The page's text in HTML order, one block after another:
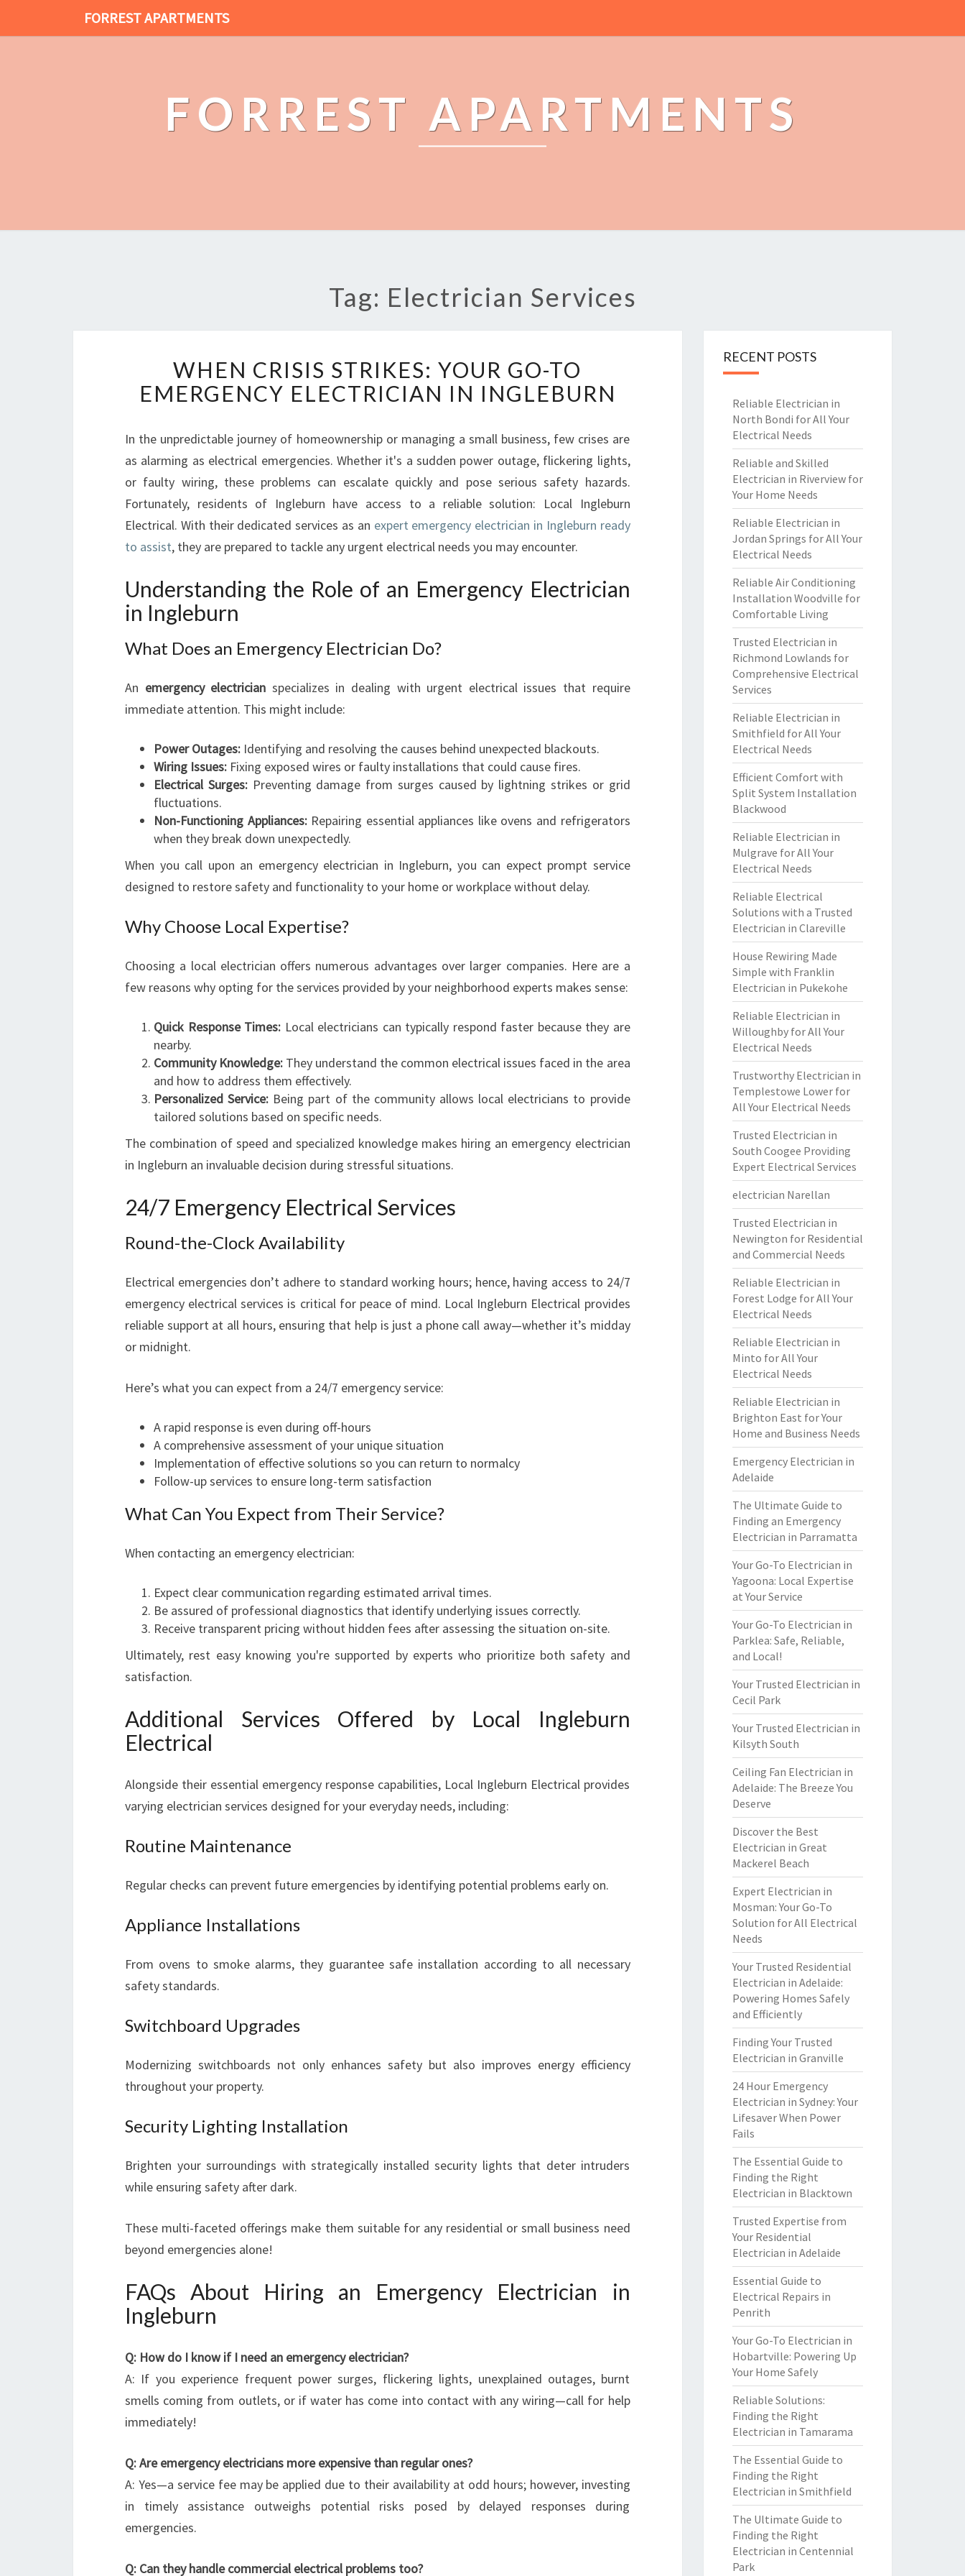
FORREST APARTMENTS
FORREST APARTMENTS
Tag: Electrician Services
H
E
N
R
I
S
S
T
I
:
O
G
O
-
O
E
R
C
Y
E
T
I
C
I
A
I
N
L
E
B
WHEN CRISIS STRIKES: YOUR GO-TO
EMERGENCY ELECTRICIAN IN INGLEBURN
In the unpredictable journey of homeownership or managing a small business, few crises are
as alarming as electrical emergencies. Whether it's a sudden power outage, flickering lights,
or faulty wiring, these problems can escalate quickly and pose serious safety hazards.
Fortunately, residents of Ingleburn have access to a reliable solution: Local Ingleburn
Electrical. With their dedicated services as an expert emergency electrician in Ingleburn ready
to assist, they are prepared to tackle any urgent electrical needs you may encounter.
Understanding the Role of an Emergency Electrician
in Ingleburn
What Does an Emergency Electrician Do?
An emergency electrician specializes in dealing with urgent electrical issues that require
immediate attention. This might include:
Power Outages: Identifying and resolving the causes behind unexpected blackouts.
Wiring Issues: Fixing exposed wires or faulty installations that could cause fires.
Electrical Surges:Preventing damage from surges caused by lightning strikes or grid
fluctuations.
Non-Functioning Appliances:Repairing essential appliances like ovens and refrigerators
when they break down unexpectedly.
When you call upon an emergency electrician in Ingleburn, you can expect prompt service
designed to restore safety and functionality to your home or workplace without delay.
Why Choose Local Expertise?
Choosing a local electrician offers numerous advantages over larger companies. Here are a
few reasons why opting for the services provided by your neighborhood experts makes sense:
Quick Response Times: Local electricians can typically respond faster because they are
nearby.
Community Knowledge: They understand the common electrical issues faced in the area
and how to address them effectively.
Personalized Service: Being part of the community allows local electricians to provide
tailored solutions based on specific needs.
The combination of speed and specialized knowledge makes hiring an emergency electrician
in Ingleburn an invaluable decision during stressful situations.
24/7 Emergency Electrical Services
Round-the-Clock Availability
Electrical emergencies don’t adhere to standard working hours; hence, having access to 24/7
emergency electrical services is critical for peace of mind. Local Ingleburn Electrical provides
reliable support at all hours, ensuring that help is just a phone call away—whether it’s midday
or midnight.
Here’s what you can expect from a 24/7 emergency service:
A rapid response is even during off-hours
A comprehensive assessment of your unique situation
Implementation of effective solutions so you can return to normalcy
Follow-up services to ensure long-term satisfaction
What Can You Expect from Their Service?
When contacting an emergency electrician:
Expect clear communication regarding estimated arrival times.
Be assured of professional diagnostics that identify underlying issues correctly.
Receive transparent pricing without hidden fees after assessing the situation on-site.
Ultimately, rest easy knowing you're supported by experts who prioritize both safety and
satisfaction.
Additional Services Offered by Local Ingleburn
Electrical
Alongside their essential emergency response capabilities, Local Ingleburn Electrical provides
varying electrician services designed for your everyday needs, including:
Routine Maintenance
Regular checks can prevent future emergencies by identifying potential problems early on.
Appliance Installations
From ovens to smoke alarms, they guarantee safe installation according to all necessary
safety standards.
Switchboard Upgrades
Modernizing switchboards not only enhances safety but also improves energy efficiency
throughout your property.
Security Lighting Installation
Brighten your surroundings with strategically installed security lights that deter intruders
while ensuring safety after dark.
These multi-faceted offerings make them suitable for any residential or small business need
beyond emergencies alone!
FAQs About Hiring an Emergency Electrician in
Ingleburn
Q: How do I know if I need an emergency electrician?
A: If you experience frequent power surges, flickering lights, unexplained outages, burnt
smells coming from outlets, or if water has come into contact with any wiring—call for help
immediately!
Q: Are emergency electricians more expensive than regular ones?
A: Yes—a service fee may be applied due to their availability at odd hours; however, investing
in timely assistance outweighs potential risks posed by delayed responses during
emergencies.
Q: Can they handle commercial electrical problems too?
RECENT POSTS
Reliable Electrician in
North Bondi for All Your
Electrical Needs
Reliable and Skilled
Electrician in Riverview for
Your Home Needs
Reliable Electrician in
Jordan Springs for All Your
Electrical Needs
Reliable Air Conditioning
Installation Woodville for
Comfortable Living
Trusted Electrician in
Richmond Lowlands for
Comprehensive Electrical
Services
Reliable Electrician in
Smithfield for All Your
Electrical Needs
Efficient Comfort with
Split System Installation
Blackwood
Reliable Electrician in
Mulgrave for All Your
Electrical Needs
Reliable Electrical
Solutions with a Trusted
Electrician in Clareville
House Rewiring Made
Simple with Franklin
Electrician in Pukekohe
Reliable Electrician in
Willoughby for All Your
Electrical Needs
Trustworthy Electrician in
Templestowe Lower for
All Your Electrical Needs
Trusted Electrician in
South Coogee Providing
Expert Electrical Services
electrician Narellan
Trusted Electrician in
Newington for Residential
and Commercial Needs
Reliable Electrician in
Forest Lodge for All Your
Electrical Needs
Reliable Electrician in
Minto for All Your
Electrical Needs
Reliable Electrician in
Brighton East for Your
Home and Business Needs
Emergency Electrician in
Adelaide
The Ultimate Guide to
Finding an Emergency
Electrician in Parramatta
Your Go-To Electrician in
Yagoona: Local Expertise
at Your Service
Your Go-To Electrician in
Parklea: Safe, Reliable,
and Local!
Your Trusted Electrician in
Cecil Park
Your Trusted Electrician in
Kilsyth South
Ceiling Fan Electrician in
Adelaide: The Breeze You
Deserve
Discover the Best
Electrician in Great
Mackerel Beach
Expert Electrician in
Mosman: Your Go-To
Solution for All Electrical
Needs
Your Trusted Residential
Electrician in Adelaide:
Powering Homes Safely
and Efficiently
Finding Your Trusted
Electrician in Granville
24 Hour Emergency
Electrician in Sydney: Your
Lifesaver When Power
Fails
The Essential Guide to
Finding the Right
Electrician in Blacktown
Trusted Expertise from
Your Residential
Electrician in Adelaide
Essential Guide to
Electrical Repairs in
Penrith
Your Go-To Electrician in
Hobartville: Powering Up
Your Home Safely
Reliable Solutions:
Finding the Right
Electrician in Tamarama
The Essential Guide to
Finding the Right
Electrician in Smithfield
The Ultimate Guide to
Finding the Right
Electrician in Centennial
Park